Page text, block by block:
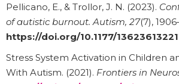
Pellicano, E., & Trollor, J. N. (2023).
of autistic burnout. Autism, 27(7),
https://doi.org/10.1177/
Stress System Activation in Children
With Autism. (2021). Frontiers in